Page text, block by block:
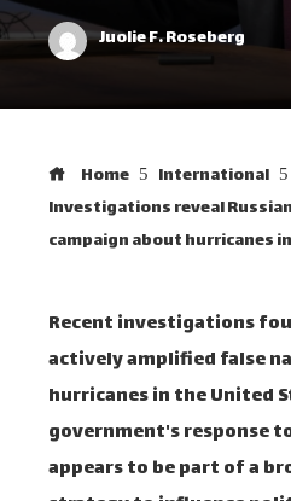
Juolie F. Roseberg
Home
International
Investigations reveal
campaign about hurricanes
Recent investigations
actively amplified false
hurricanes in the United
government's response
appears to be part of a